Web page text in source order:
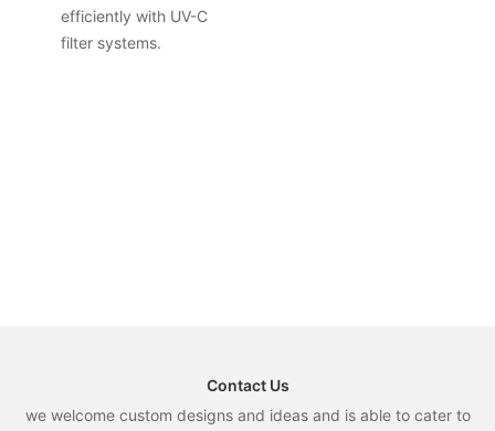
efficiently with UV-C
filter systems.
Contact Us
we welcome custom designs and ideas and is able to cater to